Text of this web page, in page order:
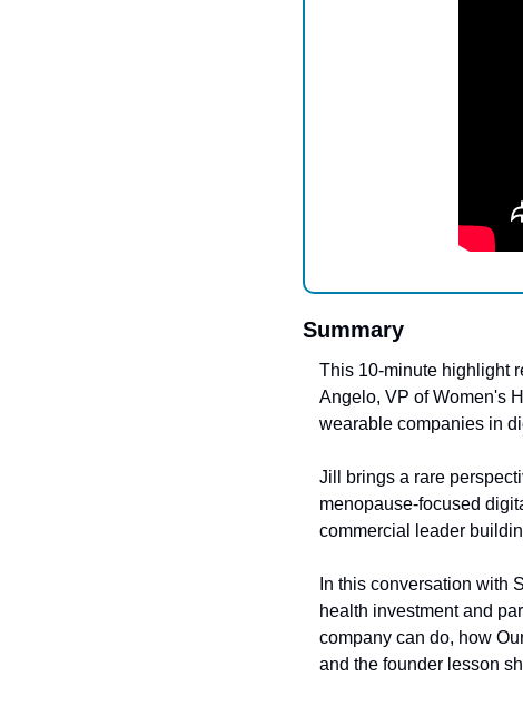
Summary
This 10-minute highlight
Angelo, VP of Women's
wearable companies in
Jill brings a rare
menopause-focused
commercial leader
In this conversation with
health investment and
company can do, how
and the founder lesson